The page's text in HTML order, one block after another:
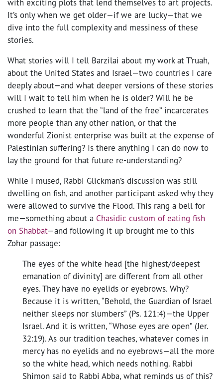
with exciting plots that lend themselves to art projects.
It’s only when we get older—if we are lucky—that we
dive into the full complexity and messiness of these
stories.
What stories will I tell Barzilai about my work at T’ruah,
about the United States and Israel—two countries I care
deeply about—and what deeper versions of these stories
will I wait to tell him when he is older? Will he be
crushed to learn that the “land of the free” incarcerates
more people than any other nation, or that the
wonderful Zionist enterprise was built at the expense of
Palestinian suffering? Is there anything I can do now to
lay the ground for that future re-understanding?
While I mused, Rabbi Glickman’s discussion was still
dwelling on fish, and another participant asked why they
were allowed to survive the Flood. This rang a bell for
me—something about a Chasidic custom of eating fish
on Shabbat—and following it up brought me to this
Zohar passage:
The eyes of the white head [the highest/deepest
emanation of divinity] are different from all other
eyes. They have no eyelids or eyebrows. Why?
Because it is written, “Behold, the Guardian of Israel
neither sleeps nor slumbers” (Ps. 121:4)—the Upper
Israel. And it is written, “Whose eyes are open” (Jer.
32:19). As our tradition teaches, whatever comes in
mercy has no eyelids and no eyebrows—all the more
so the white head, which needs nothing. Rabbi
Shimon said to Rabbi Abba, what reminds us of this?